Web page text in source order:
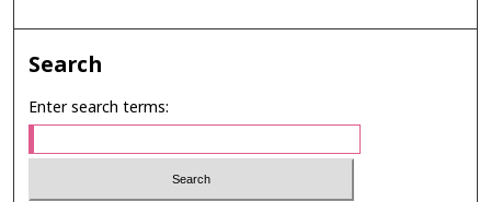
Search
Enter search terms: